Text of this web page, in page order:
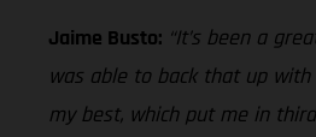
Jaime Busto: “It’s been a
was able to back that up
my best, which put me in